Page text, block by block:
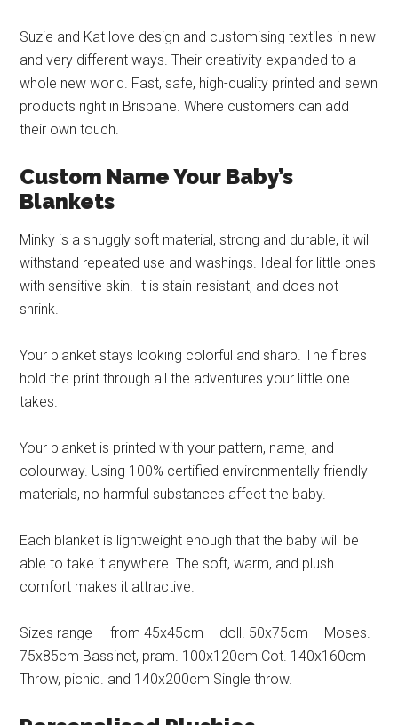
Suzie and Kat love design and customising textiles in new
and very different ways. Their creativity expanded to a
whole new world. Fast, safe, high-quality printed and sewn
products right in Brisbane. Where customers can add
their own touch.
Custom Name Your Baby’s
Blankets
Minky is a snuggly soft material, strong and durable, it will
withstand repeated use and washings. Ideal for little ones
with sensitive skin. It is stain-resistant, and does not
shrink.
Your blanket stays looking colorful and sharp. The fibres
hold the print through all the adventures your little one
takes.
Your blanket is printed with your pattern, name, and
colourway. Using 100% certified environmentally friendly
materials, no harmful substances affect the baby.
Each blanket is lightweight enough that the baby will be
able to take it anywhere. The soft, warm, and plush
comfort makes it attractive.
Sizes range — from 45x45cm – doll. 50x75cm – Moses.
75x85cm Bassinet, pram. 100x120cm Cot. 140x160cm
Throw, picnic. and 140x200cm Single throw.